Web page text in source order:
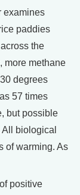
examines
paddies
the
more methane
degrees
57 times
but possible
biological
of warming. As
positive